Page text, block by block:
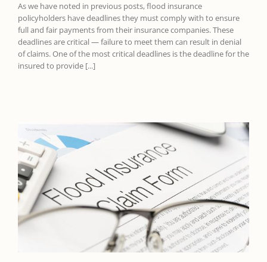
As we have noted in previous posts, flood insurance
policyholders have deadlines they must comply with to ensure
full and fair payments from their insurance companies. These
deadlines are critical — failure to meet them can result in denial
of claims. One of the most critical deadlines is the deadline for the
insured to provide [...]